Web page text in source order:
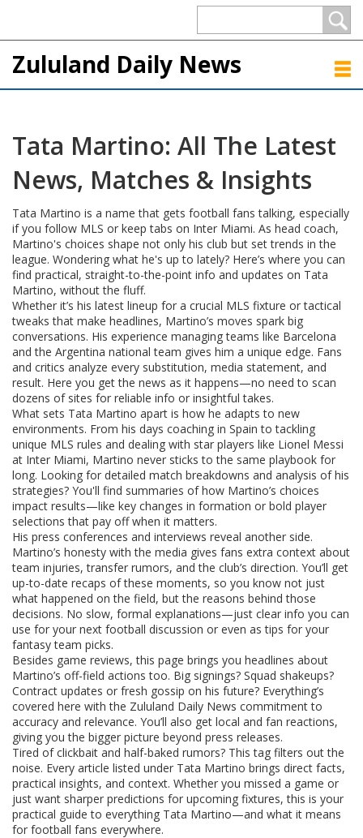
Zululand Daily News
Tata Martino: All The Latest
News, Matches & Insights
Tata Martino is a name that gets football fans talking, especially
if you follow MLS or keep tabs on Inter Miami. As head coach,
Martino's choices shape not only his club but set trends in the
league. Wondering what he's up to lately? Here’s where you can
find practical, straight-to-the-point info and updates on Tata
Martino, without the fluff.
Whether it’s his latest lineup for a crucial MLS fixture or tactical
tweaks that make headlines, Martino’s moves spark big
conversations. His experience managing teams like Barcelona
and the Argentina national team gives him a unique edge. Fans
and critics analyze every substitution, media statement, and
result. Here you get the news as it happens—no need to scan
dozens of sites for reliable info or insightful takes.
What sets Tata Martino apart is how he adapts to new
environments. From his days coaching in Spain to tackling
unique MLS rules and dealing with star players like Lionel Messi
at Inter Miami, Martino never sticks to the same playbook for
long. Looking for detailed match breakdowns and analysis of his
strategies? You'll find summaries of how Martino’s choices
impact results—like key changes in formation or bold player
selections that pay off when it matters.
His press conferences and interviews reveal another side.
Martino’s honesty with the media gives fans extra context about
team injuries, transfer rumors, and the club’s direction. You’ll get
up-to-date recaps of these moments, so you know not just
what happened on the field, but the reasons behind those
decisions. No slow, formal explanations—just clear info you can
use for your next football discussion or even as tips for your
fantasy team picks.
Besides game reviews, this page brings you headlines about
Martino’s off-field actions too. Big signings? Squad shakeups?
Contract updates or fresh gossip on his future? Everything’s
covered here with the Zululand Daily News commitment to
accuracy and relevance. You’ll also get local and fan reactions,
giving you the bigger picture beyond press releases.
Tired of clickbait and half-baked rumors? This tag filters out the
noise. Every article listed under Tata Martino brings direct facts,
practical insights, and context. Whether you missed a game or
just want sharper predictions for upcoming fixtures, this is your
practical guide to everything Tata Martino—and what it means
for football fans everywhere.